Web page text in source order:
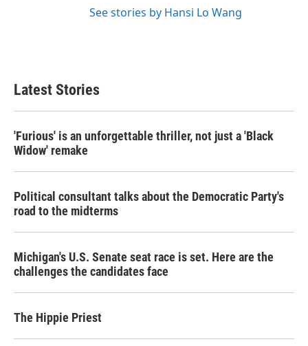
See stories by Hansi Lo Wang
Latest Stories
'Furious' is an unforgettable thriller, not just a 'Black
Widow' remake
Political consultant talks about the Democratic Party's
road to the midterms
Michigan's U.S. Senate seat race is set. Here are the
challenges the candidates face
The Hippie Priest